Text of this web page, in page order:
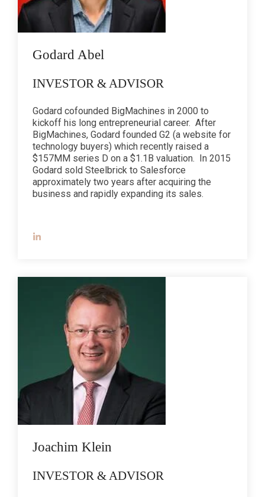
Godard Abel
INVESTOR & ADVISOR
Godard cofounded BigMachines in 2000 to
kickoff his long entrepreneurial career. After
BigMachines, Godard founded G2 (a website for
technology buyers) which recently raised a
$157MM series D on a $1.1B valuation. In 2015
Godard sold Steelbrick to Salesforce
approximately two years after acquiring the
business and rapidly expanding its sales.
Joachim Klein
INVESTOR & ADVISOR